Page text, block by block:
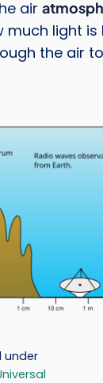
air
light is
the air
under